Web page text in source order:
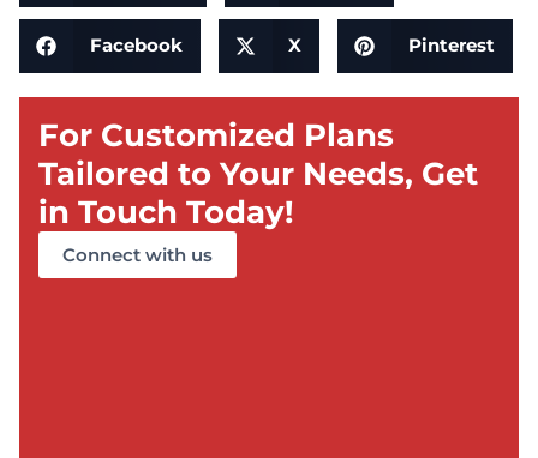
Facebook X Pinterest
For Customized Plans
Tailored to Your Needs, Get
in Touch Today!
Connect with us